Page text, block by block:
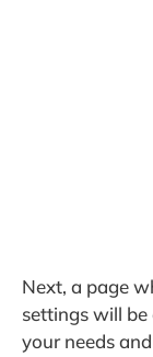
Next, a page
settings will be
your needs